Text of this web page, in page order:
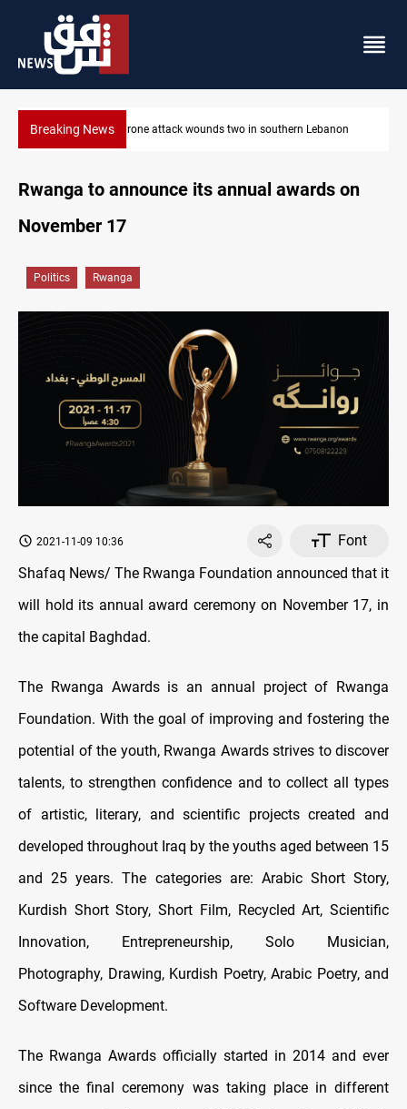
Breaking NewsIsraeli drone attack wounds two in southern Lebanon
Rwanga to announce its annual awards on
November 17
Politics Rwanga
2021-11-09 10:36
Font
Shafaq News/ The Rwanga Foundation announced that it
will hold its annual award ceremony on November 17, in
the capital Baghdad.
The Rwanga Awards is an annual project of Rwanga
Foundation. With the goal of improving and fostering the
potential of the youth, Rwanga Awards strives to discover
talents, to strengthen confidence and to collect all types
of artistic, literary, and scientific projects created and
developed throughout Iraq by the youths aged between 15
and 25 years. The categories are: Arabic Short Story,
Kurdish Short Story, Short Film, Recycled Art, Scientific
Innovation, Entrepreneurship, Solo Musician,
Photography, Drawing, Kurdish Poetry, Arabic Poetry, and
Software Development.
The Rwanga Awards officially started in 2014 and ever
since the final ceremony was taking place in different